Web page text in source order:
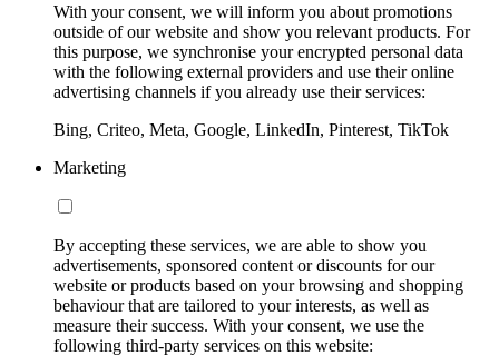
With your consent, we will inform you about promotions
outside of our website and show you relevant products. For
this purpose, we synchronise your encrypted personal data
with the following external providers and use their online
advertising channels if you already use their services:
Bing, Criteo, Meta, Google, LinkedIn, Pinterest, TikTok
Marketing
By accepting these services, we are able to show you
advertisements, sponsored content or discounts for our
website or products based on your browsing and shopping
behaviour that are tailored to your interests, as well as
measure their success. With your consent, we use the
following third-party services on this website: